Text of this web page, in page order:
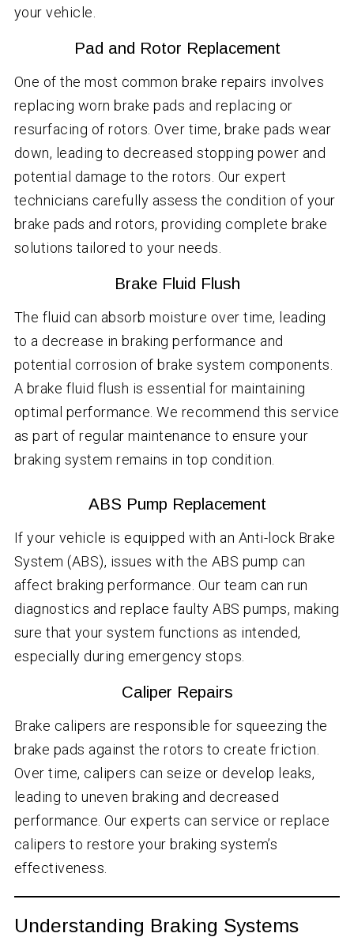
your vehicle.
Pad and Rotor Replacement
One of the most common brake repairs involves
replacing worn brake pads and replacing or
resurfacing of rotors. Over time, brake pads wear
down, leading to decreased stopping power and
potential damage to the rotors. Our expert
technicians carefully assess the condition of your
brake pads and rotors, providing complete brake
solutions tailored to your needs.
Brake Fluid Flush
The fluid can absorb moisture over time, leading
to a decrease in braking performance and
potential corrosion of brake system components.
A brake fluid flush is essential for maintaining
optimal performance. We recommend this service
as part of regular maintenance to ensure your
braking system remains in top condition.
ABS Pump Replacement
If your vehicle is equipped with an Anti-lock Brake
System (ABS), issues with the ABS pump can
affect braking performance. Our team can run
diagnostics and replace faulty ABS pumps, making
sure that your system functions as intended,
especially during emergency stops.
Caliper Repairs
Brake calipers are responsible for squeezing the
brake pads against the rotors to create friction.
Over time, calipers can seize or develop leaks,
leading to uneven braking and decreased
performance. Our experts can service or replace
calipers to restore your braking system’s
effectiveness.
Understanding Braking Systems